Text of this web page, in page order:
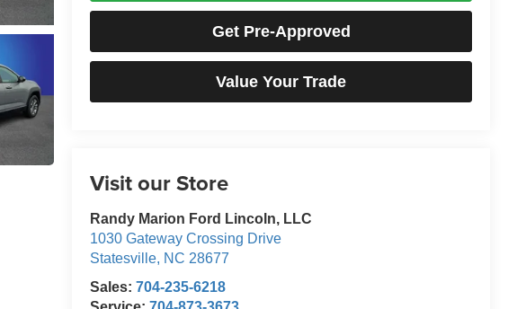
Get Pre-Approved
Value Your Trade
Visit our Store
Randy Marion Ford Lincoln, LLC
1030 Gateway Crossing Drive
Statesville, NC 28677
Sales:704-235-6218